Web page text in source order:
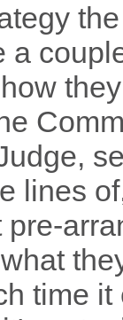
a
lines
time